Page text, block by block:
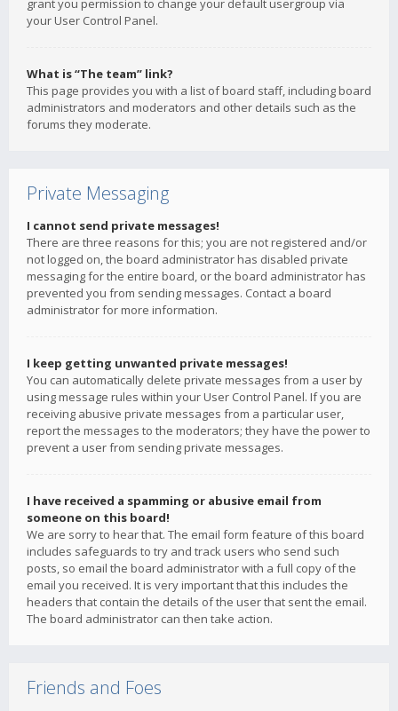
grant you permission to change your default usergroup via
your User Control Panel.
What is “The team” link?
This page provides you with a list of board staff, including board
administrators and moderators and other details such as the
forums they moderate.
Private Messaging
I cannot send private messages!
There are three reasons for this; you are not registered and/or
not logged on, the board administrator has disabled private
messaging for the entire board, or the board administrator has
prevented you from sending messages. Contact a board
administrator for more information.
I keep getting unwanted private messages!
You can automatically delete private messages from a user by
using message rules within your User Control Panel. If you are
receiving abusive private messages from a particular user,
report the messages to the moderators; they have the power to
prevent a user from sending private messages.
I have received a spamming or abusive email from
someone on this board!
We are sorry to hear that. The email form feature of this board
includes safeguards to try and track users who send such
posts, so email the board administrator with a full copy of the
email you received. It is very important that this includes the
headers that contain the details of the user that sent the email.
The board administrator can then take action.
Friends and Foes